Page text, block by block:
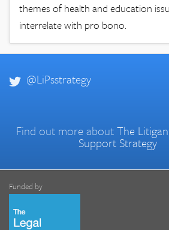
themes of health and education
interrelate with pro bono.
@LiPsstrategy
Find out more aboutThe
Support Strategy
Funded by